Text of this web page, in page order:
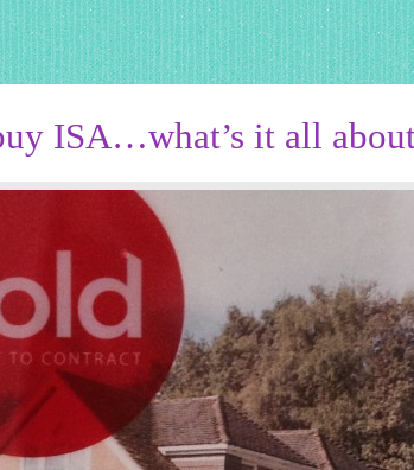
ISA…what’s it all